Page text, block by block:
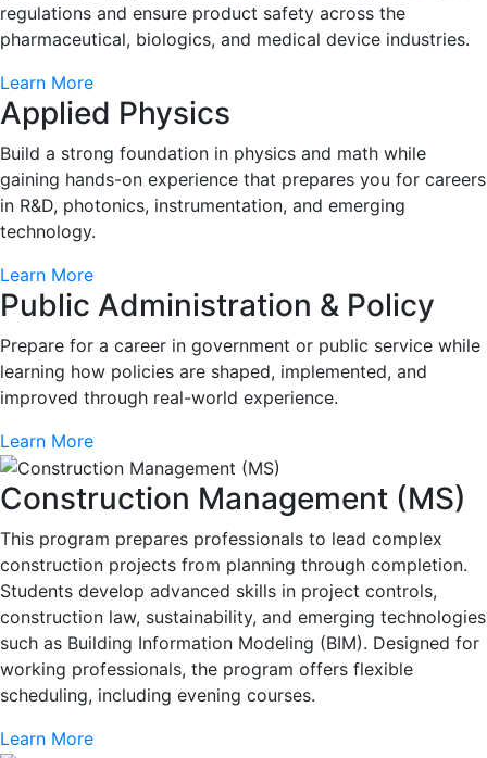
regulations and ensure product safety across the
pharmaceutical, biologics, and medical device industries.
Learn More
Applied Physics
Build a strong foundation in physics and math while
gaining hands-on experience that prepares you for careers
in R&D, photonics, instrumentation, and emerging
technology.
Learn More
Public Administration & Policy
Prepare for a career in government or public service while
learning how policies are shaped, implemented, and
improved through real-world experience.
Learn More
Construction Management (MS)
This program prepares professionals to lead complex
construction projects from planning through completion.
Students develop advanced skills in project controls,
construction law, sustainability, and emerging technologies
such as Building Information Modeling (BIM). Designed for
working professionals, the program offers flexible
scheduling, including evening courses.
Learn More